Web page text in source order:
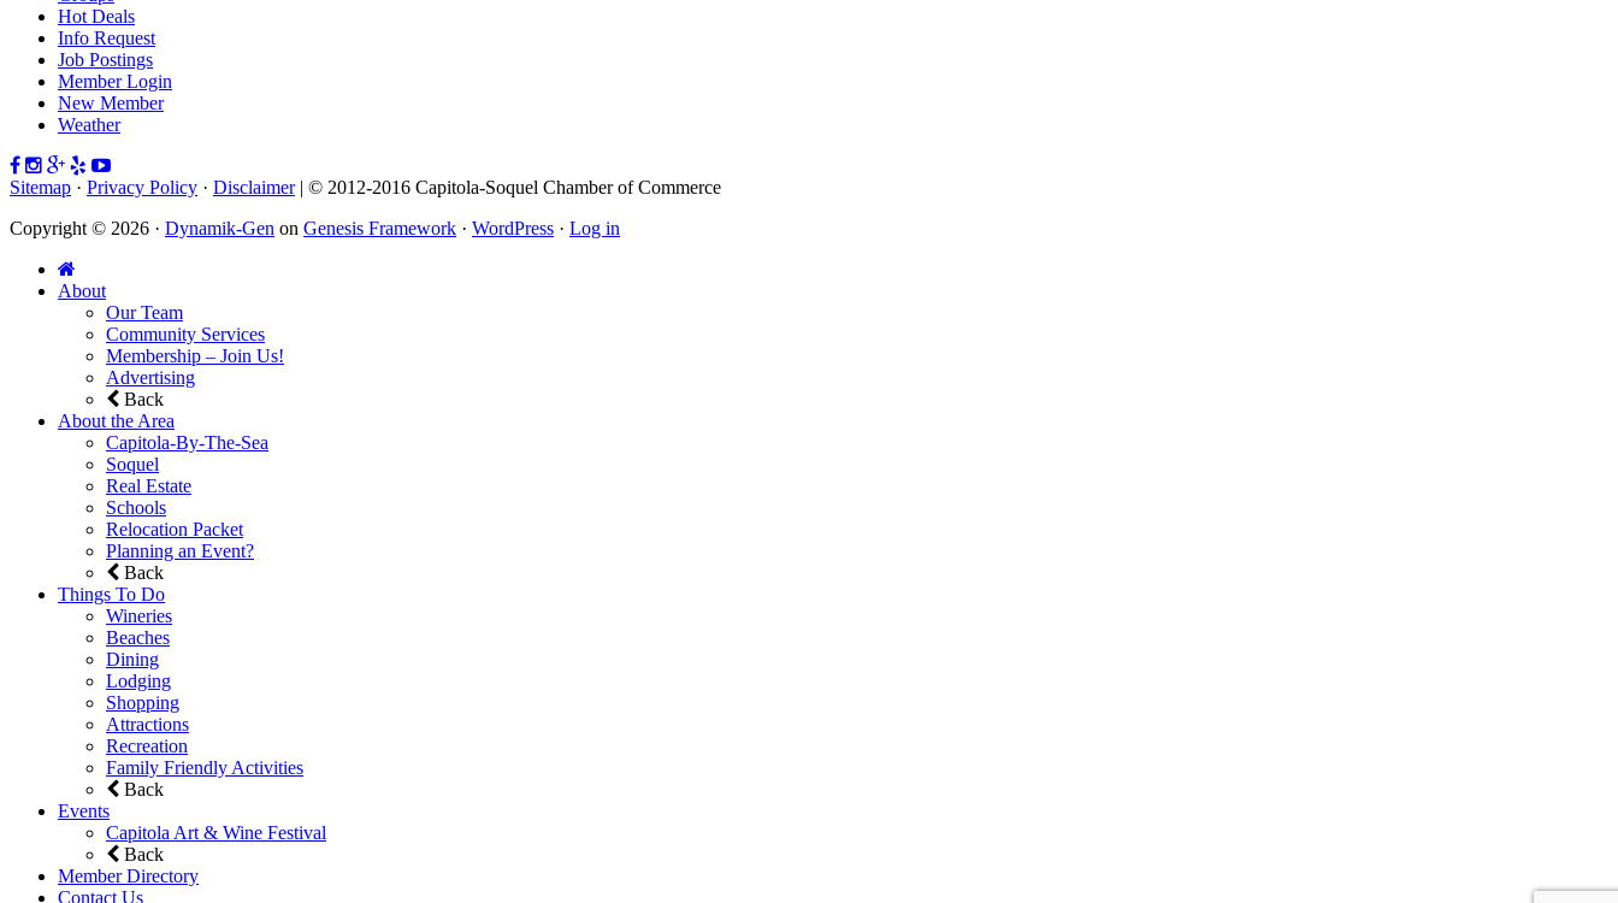
Hot Deals
Info Request
Job Postings
Member Login
New Member
Weather
Sitemap · Privacy Policy · Disclaimer| © 2012-2016 Capitola-Soquel Chamber of Commerce
Copyright © 2026 · Dynamik-Gen on Genesis Framework · WordPress · Log in
About
Our Team
Community Services
Membership – Join Us!
Advertising
Back
About the Area
Capitola-By-The-Sea
Soquel
Real Estate
Schools
Relocation Packet
Planning an Event?
Back
Things To Do
Wineries
Beaches
Dining
Lodging
Shopping
Attractions
Recreation
Family Friendly Activities
Back
Events
Capitola Art & Wine Festival
Back
Member Directory
Contact Us